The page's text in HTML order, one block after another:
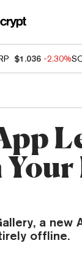
$1.036 -2.30%
a new
offline.